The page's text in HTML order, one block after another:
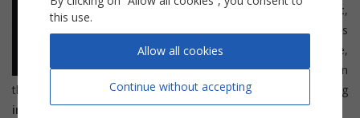
instruments such asflute,trumpet,
. It is
also suitable forsingers
. After purchase,
you will be able to print the sheet music in
the key of your choice or by selecting your transposing
instrument.
this use.
Continue without accepting
Allow all cookies